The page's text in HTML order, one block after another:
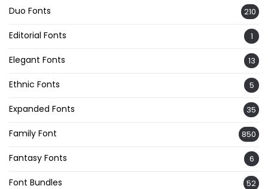
Duo Fonts 210
Editorial Fonts 1
Elegant Fonts 13
Ethnic Fonts 5
Expanded Fonts 35
Family Font 850
Fantasy Fonts 6
Font Bundles 52